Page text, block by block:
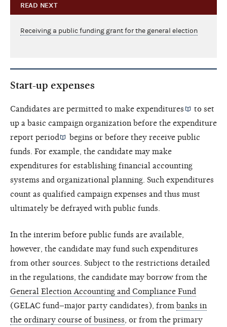
READ NEXT
Receiving a public funding grant for the general election
Start-up expenses
Candidates are permitted to make expenditures
to set
up a basic campaign organization before the expenditure
report period
begins or before they receive public
funds. For example, the candidate may make
expenditures for establishing financial accounting
systems and organizational planning. Such expenditures
count as qualified campaign expenses and thus must
ultimately be defrayed with public funds.
In the interim before public funds are available,
however, the candidate may fund such expenditures
from other sources. Subject to the restrictions detailed
in the regulations, the candidate may borrow from the
General Election Accounting and Compliance Fund
(GELAC fund–major party candidates), from banks in
the ordinary course of business , or from the primary